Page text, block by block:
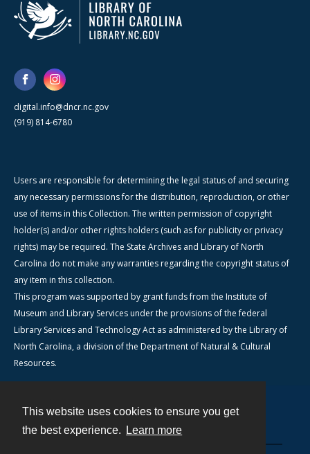
This website uses cookies to ensure you get
the best experience.
Learn more
digital.info@dncr.nc.gov
(919) 814-6780
Users are responsible for determining the legal status of and securing
any necessary permissions for the distribution, reproduction, or other
use of items in this Collection. The written permission of copyright
holder(s) and/or other rights holders (such as for publicity or privacy
rights) may be required. The State Archives and Library of North
Carolina do not make any warranties regarding the copyright status of
any item in this collection.
This program was supported by grant funds from the Institute of
Museum and Library Services under the provisions of the federal
Library Services and Technology Act as administered by the Library of
North Carolina, a division of the Department of Natural & Cultural
Resources.